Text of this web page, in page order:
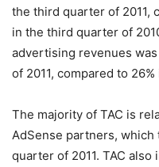
the third quarter of 2011,
in the third quarter of
advertising revenues
of 2011, compared to
The majority of TAC is
AdSense partners,
quarter of 2011. TAC